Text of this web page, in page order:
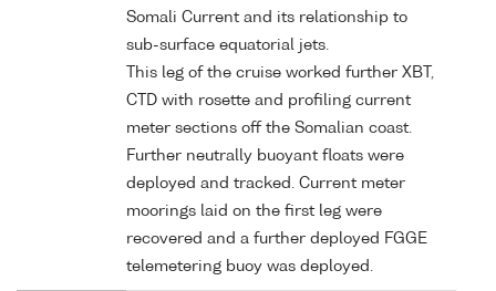
Somali Current and its relationship to
sub-surface equatorial jets.
This leg of the cruise worked further XBT,
CTD with rosette and profiling current
meter sections off the Somalian coast.
Further neutrally buoyant floats were
deployed and tracked. Current meter
moorings laid on the first leg were
recovered and a further deployed FGGE
telemetering buoy was deployed.